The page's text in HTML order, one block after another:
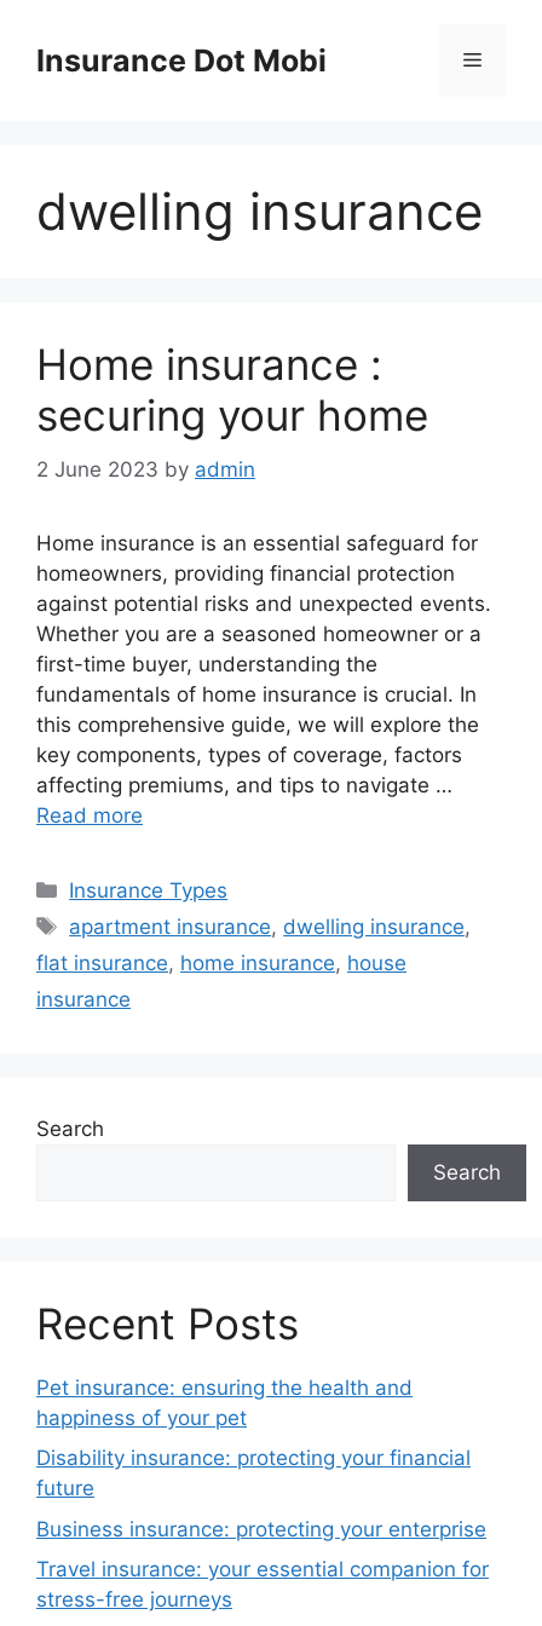
contentInsurance Dot Mobi Menu
dwelling insurance
Home insurance :
securing your home
2 June 2023 by admin
Home insurance is an essential safeguard for
homeowners, providing financial protection
against potential risks and unexpected events.
Whether you are a seasoned homeowner or a
first-time buyer, understanding the
fundamentals of home insurance is crucial. In
this comprehensive guide, we will explore the
key components, types of coverage, factors
affecting premiums, and tips to navigate …
Read more
Categories
Insurance Types
Tags
apartment insurance, dwelling insurance,
flat insurance, home insurance, house
insurance
Search
Search
Recent Posts
Pet insurance: ensuring the health and
happiness of your pet
Disability insurance: protecting your financial
future
Business insurance: protecting your enterprise
Travel insurance: your essential companion for
stress-free journeys